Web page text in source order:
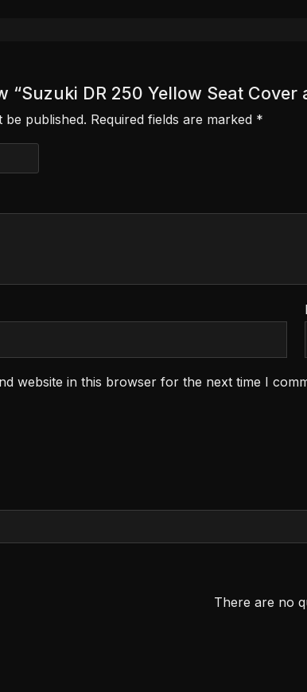
“Suzuki DR 250 Yellow Seat Cover
be published. Required fields are marked *
website in this browser for the next time I
There are no